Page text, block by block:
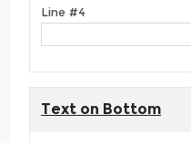
Line #4
Text on Bottom